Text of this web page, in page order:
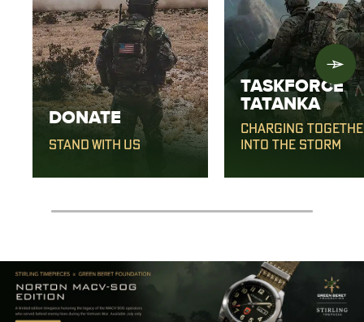
DONATE
STAND WITH US
TASKFORCE
TATANKA
CHARGING
INTO THE STORM